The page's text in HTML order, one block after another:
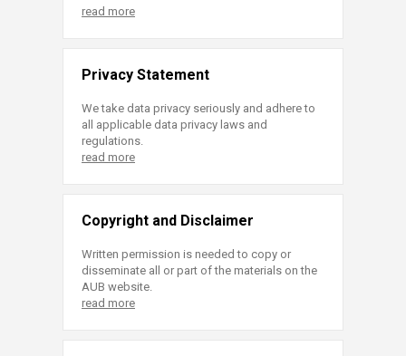
read more
Privacy Statement
We take data privacy seriously and adhere to
all applicable data privacy laws and
regulations.
read more
Copyright and Disclaimer
Written permission is needed to copy or
disseminate all or part of the materials on the
AUB website.
read more